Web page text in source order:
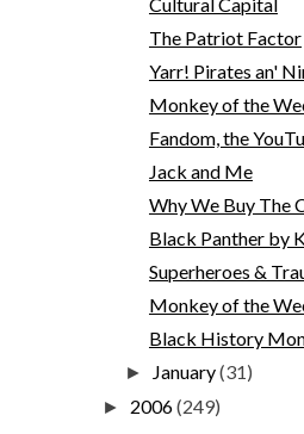
The Patriot Factor
Yarr! Pirates an'
Monkey of the
Fandom, the
Jack and Me
Why We Buy The
Black Panther by
Superheroes &
Monkey of the
Black History
► January(31)
► 2006(249)